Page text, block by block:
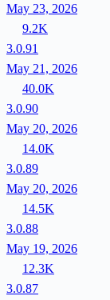
May 23, 2026
9.2K
3.0.91
May 21, 2026
40.0K
3.0.90
May 20, 2026
14.0K
3.0.89
May 20, 2026
14.5K
3.0.88
May 19, 2026
12.3K
3.0.87